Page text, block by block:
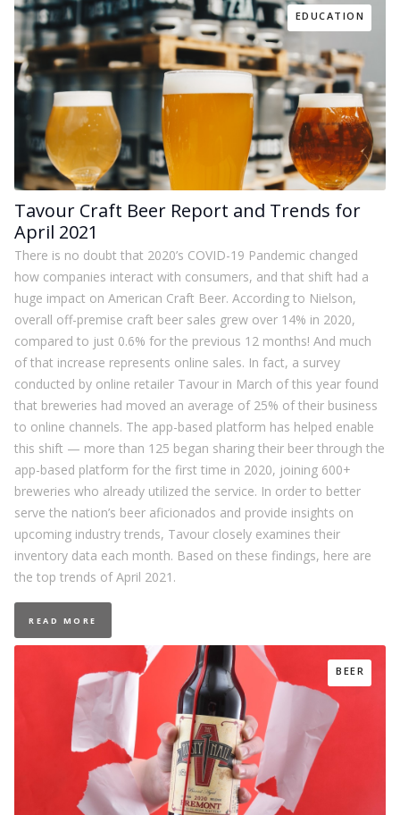
EDUCATION
Tavour Craft Beer Report and Trends for
April 2021
There is no doubt that 2020’s COVID-19 Pandemic changed
how companies interact with consumers, and that shift had a
huge impact on American Craft Beer. According to Nielson,
overall off-premise craft beer sales grew over 14% in 2020,
compared to just 0.6% for the previous 12 months! And much
of that increase represents online sales. In fact, a survey
conducted by online retailer Tavour in March of this year found
that breweries had moved an average of 25% of their business
to online channels. The app-based platform has helped enable
this shift — more than 125 began sharing their beer through the
app-based platform for the first time in 2020, joining 600+
breweries who already utilized the service. In order to better
serve the nation’s beer aficionados and provide insights on
upcoming industry trends, Tavour closely examines their
inventory data each month. Based on these findings, here are
the top trends of April 2021.
READ MORE
BEER